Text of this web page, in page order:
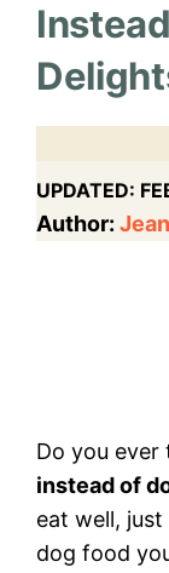
UPDATED:
Author:
Do you ever
instead of
eat well, just
dog food